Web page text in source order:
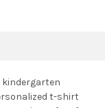
kindergarten
t-shirt